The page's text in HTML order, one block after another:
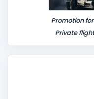
Promotion
Private